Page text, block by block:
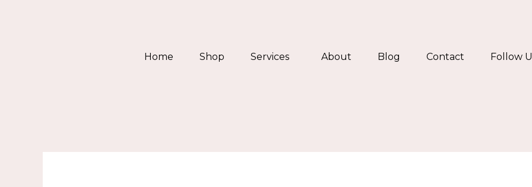
Home
Shop Services About Blog Contact Follow